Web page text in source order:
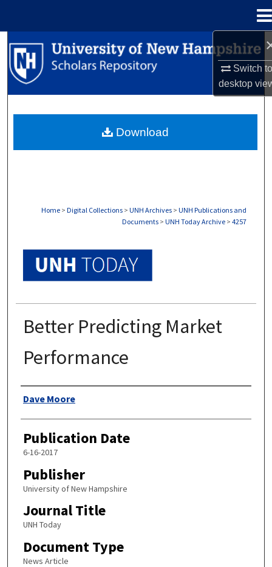
Switch
desktop
Search
Browse Collections
About
Home > Digital Collections > UNH Archives > UNH Publications and
Documents > UNH Today Archive > 4257
Better Predicting Market
Performance
Authors
Dave Moore
Publication Date
6-16-2017
Publisher
University of New Hampshire
Journal Title
UNH Today
Document Type
News Article
Download